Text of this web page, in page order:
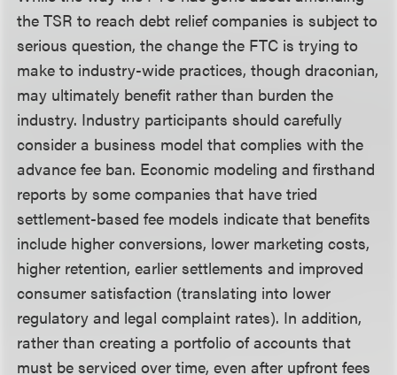
the TSR to reach debt relief companies is subject to
serious question, the change the FTC is trying to
make to industry-wide practices, though draconian,
may ultimately benefit rather than burden the
industry. Industry participants should carefully
consider a business model that complies with the
advance fee ban. Economic modeling and firsthand
reports by some companies that have tried
settlement-based fee models indicate that benefits
include higher conversions, lower marketing costs,
higher retention, earlier settlements and improved
consumer satisfaction (translating into lower
regulatory and legal complaint rates). In addition,
rather than creating a portfolio of accounts that
must be serviced over time, even after upfront fees